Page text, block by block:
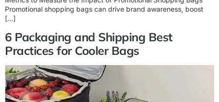
Promotional shopping bags can drive brand awareness, boost
[…]
6 Packaging and Shipping Best
Practices for Cooler Bags